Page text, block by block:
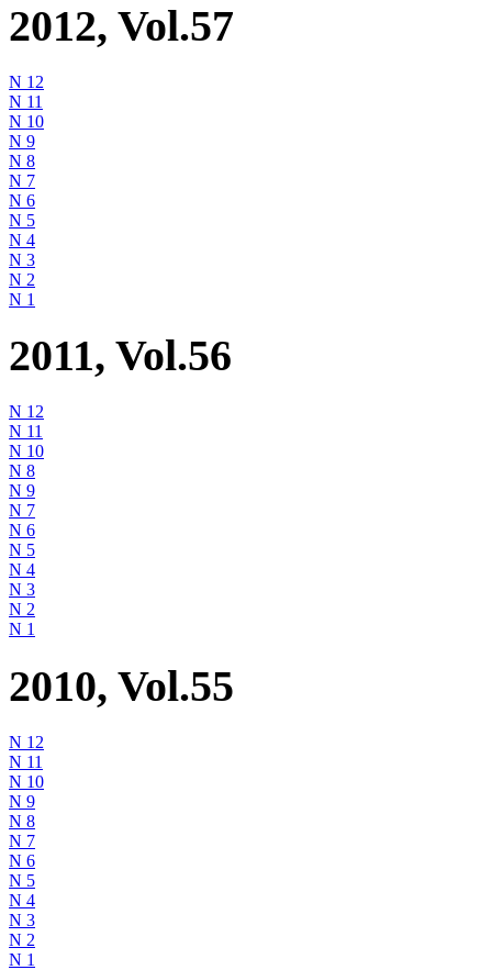
2012, Vol.57
N 12
N 11
N 10
N 9
N 8
N 7
N 6
N 5
N 4
N 3
N 2
N 1
2011, Vol.56
N 12
N 11
N 10
N 8
N 9
N 7
N 6
N 5
N 4
N 3
N 2
N 1
2010, Vol.55
N 12
N 11
N 10
N 9
N 8
N 7
N 6
N 5
N 4
N 3
N 2
N 1